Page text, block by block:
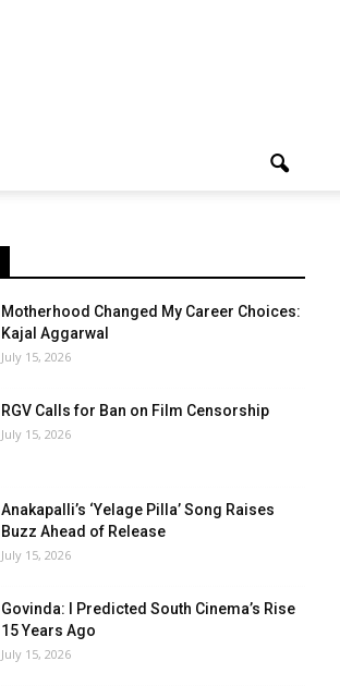
Motherhood Changed My Career Choices:
Kajal Aggarwal
July 15, 2026
RGV Calls for Ban on Film Censorship
July 15, 2026
Anakapalli’s ‘Yelage Pilla’ Song Raises
Buzz Ahead of Release
July 15, 2026
Govinda: I Predicted South Cinema’s Rise
15 Years Ago
July 15, 2026